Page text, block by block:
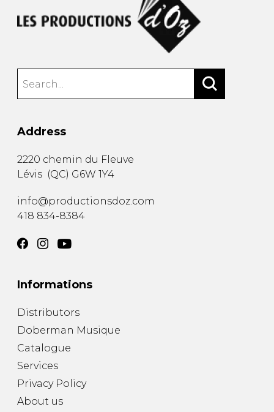
Address
2220 chemin du Fleuve
Lévis (QC) G6W 1Y4
info@productionsdoz.com
418 834-8384
Informations
Distributors
Doberman Musique
Catalogue
Services
Privacy Policy
About us